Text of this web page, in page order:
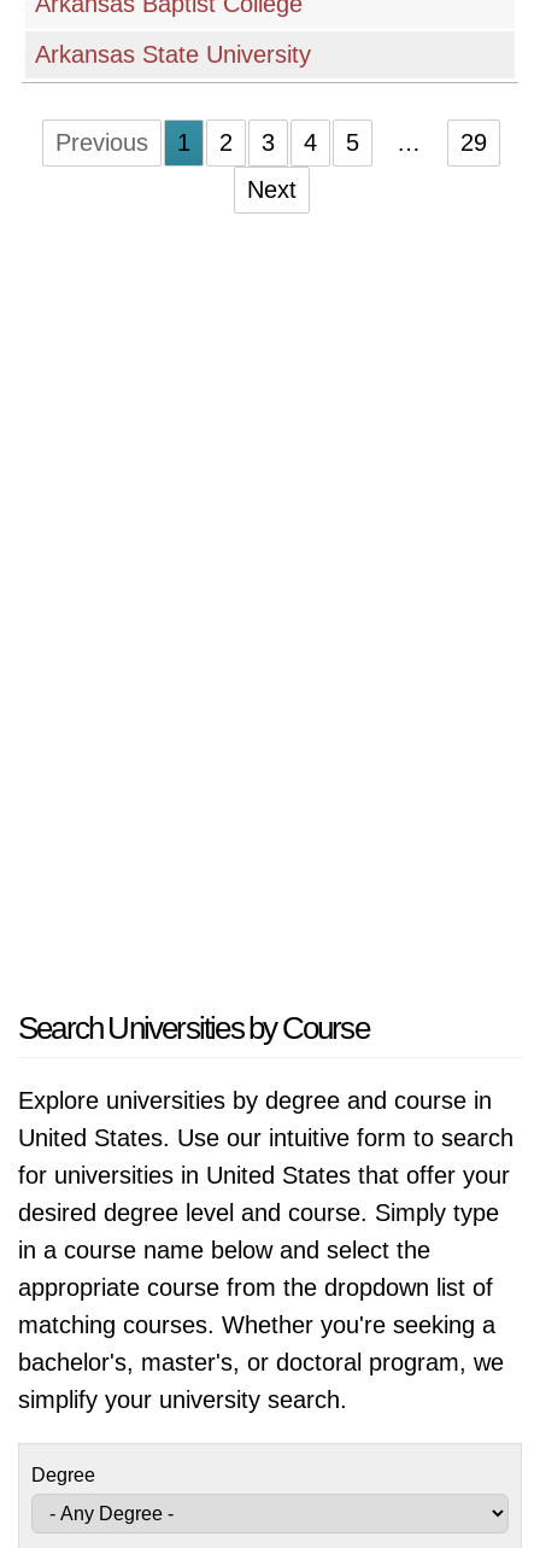
Arkansas State University
Previous 1 2 3 4 5 …
29
Next
Search Universities by Course
Explore universities by degree and course in
United States. Use our intuitive form to search
for universities in United States that offer your
desired degree level and course. Simply type
in a course name below and select the
appropriate course from the dropdown list of
matching courses. Whether you're seeking a
bachelor's, master's, or doctoral program, we
simplify your university search.
Degree